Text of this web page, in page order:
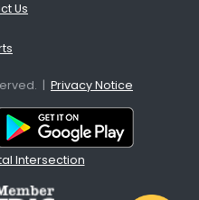
Us
| Privacy Notice
App from the AppDownload
Intersection